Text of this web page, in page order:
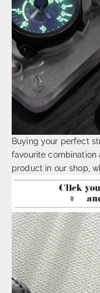
Buying your perfect
favourite
product in our shop,